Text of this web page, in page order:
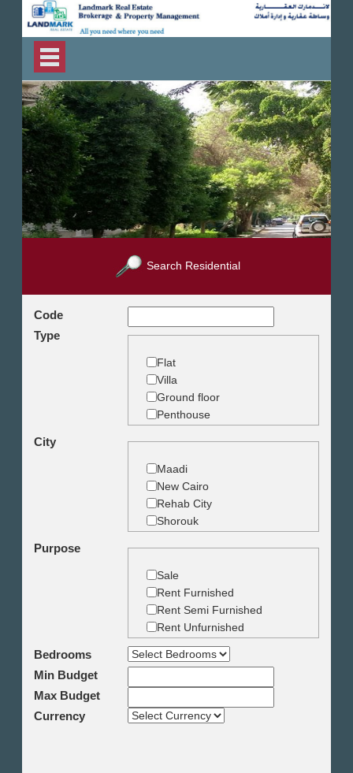
Search Residential
Code
Type
Flat
Villa
Ground floor
Penthouse
Land
Building
City
Maadi
New Cairo
Rehab City
Shorouk
Dokki
Mohandseen
Giza
Agouza
Down town
Heliopolis
Shikh Zayed
Purpose
Sale
Rent Furnished
Rent Semi Furnished
Rent Unfurnished
Bedrooms
Min Budget
Max Budget
Currency